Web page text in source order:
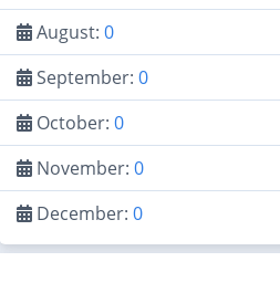
August: 0
September: 0
October: 0
November: 0
December: 0